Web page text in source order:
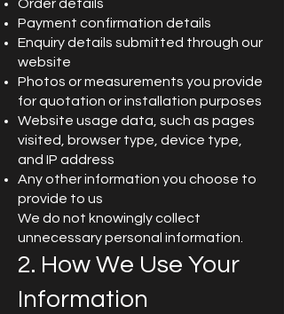
Order details
Payment confirmation details
Enquiry details submitted through our
website
Photos or measurements you provide
for quotation or installation purposes
Website usage data, such as pages
visited, browser type, device type,
and IP address
Any other information you choose to
provide to us
We do not knowingly collect
unnecessary personal information.
2. How We Use Your
Information